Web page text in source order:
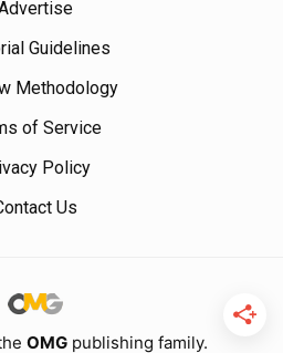
Guidelines
Methodology
of Service
Policy
Us
OMG publishing family.